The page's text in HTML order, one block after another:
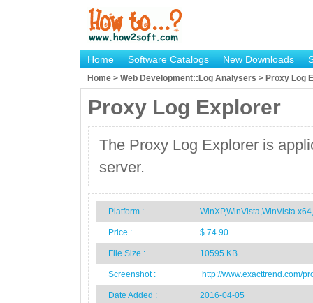
Home Software Catalogs New Downloads
Home > Web Development::Log Analysers > Proxy Log
Proxy Log Explorer
The Proxy Log Explorer is
server.
Platform : WinXP,WinVista,WinVista
Price : $ 74.90
File Size : 10595 KB
Screenshot : http://www.exacttrend.com/
Date Added : 2016-04-05